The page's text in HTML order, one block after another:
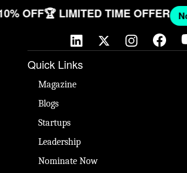
OFF🏆 LIMITED TIME OFFER
Quick Links
Magazine
Blogs
Startups
Leadership
Nominate Now